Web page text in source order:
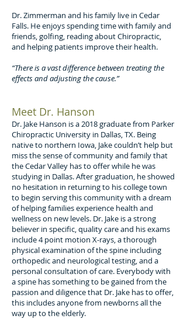
Dr. Zimmerman and his family live in Cedar
Falls. He enjoys spending time with family and
friends, golfing, reading about Chiropractic,
and helping patients improve their health.
“There is a vast difference between treating the
effects and adjusting the cause.”
Meet Dr. Hanson
Dr. Jake Hanson is a 2018 graduate from Parker
Chiropractic University in Dallas, TX. Being
native to northern Iowa, Jake couldn’t help but
miss the sense of community and family that
the Cedar Valley has to offer while he was
studying in Dallas. After graduation, he showed
no hesitation in returning to his college town
to begin serving this community with a dream
of helping families experience health and
wellness on new levels. Dr. Jake is a strong
believer in specific, quality care and his exams
include 4 point motion X-rays, a thorough
physical examination of the spine including
orthopedic and neurological testing, and a
personal consultation of care. Everybody with
a spine has something to be gained from the
passion and diligence that Dr. Jake has to offer,
this includes anyone from newborns all the
way up to the elderly.